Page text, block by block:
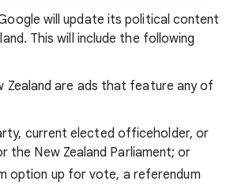
will update its political content
This will include the following
Zealand are ads that feature any of
current elected officeholder, or
the New Zealand Parliament; or
option up for vote, a referendum